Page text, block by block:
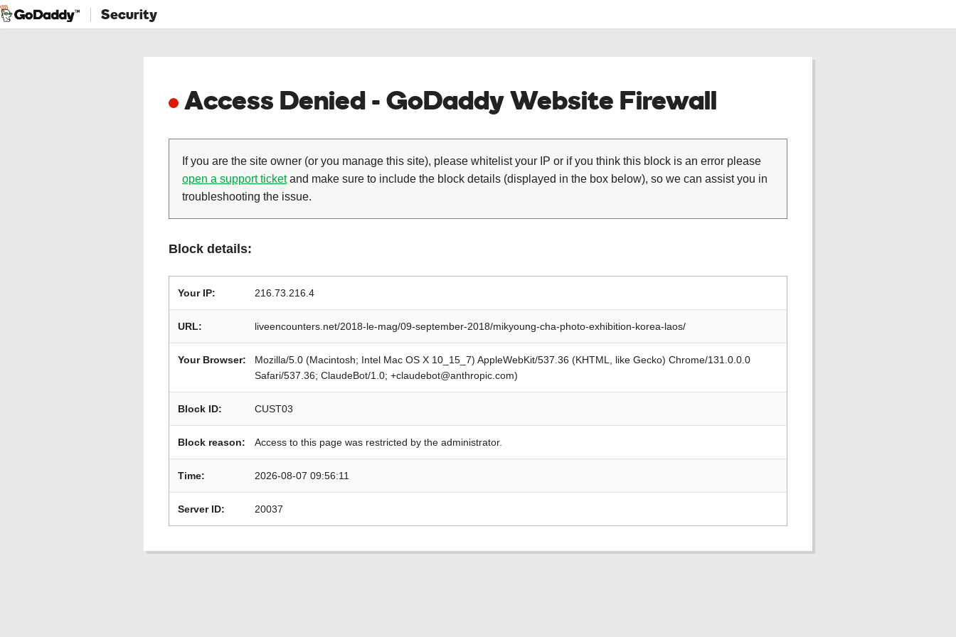
Security
Access Denied - GoDaddy Website Firewall
If you are the site owner (or you manage this site), please whitelist your IP or if you think this block is an error please
open a support ticketand make sure to include the block details (displayed in the box below), so we can assist you in
troubleshooting the issue.
Block details:
Your IP: 216.73.216.4
URL: liveencounters.net/2018-le-mag/09-september-2018/mikyoung-cha-photo-exhibition-korea-laos/
Your Browser:
Mozilla/5.0 (Macintosh; Intel Mac OS X 10_15_7) AppleWebKit/537.36 (KHTML, like Gecko) Chrome/131.0.0.0
Safari/537.36; ClaudeBot/1.0; +claudebot@anthropic.com)
Block ID: CUST03
Block reason: Access to this page was restricted by the administrator.
Time: 2026-08-07 09:56:11
Server ID: 20037